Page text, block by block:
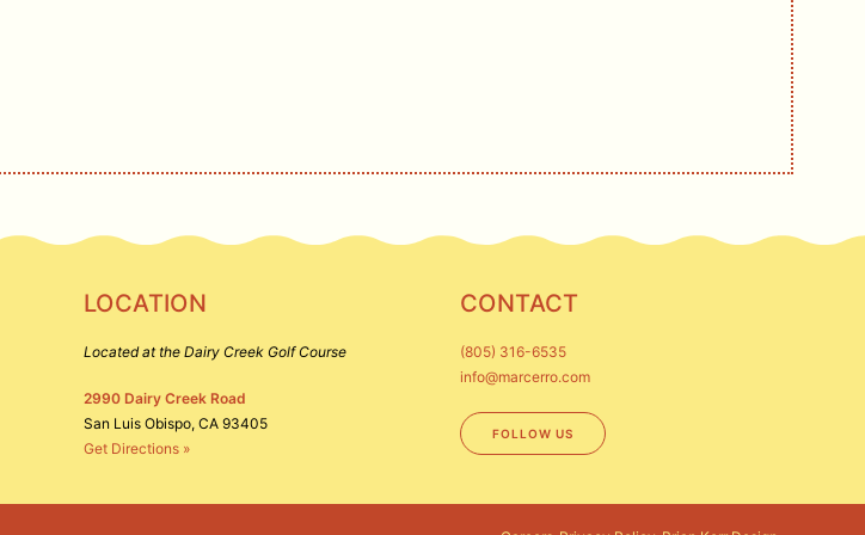
LOCATION
Located at the Dairy Creek Golf Course
2990 Dairy Creek Road
San Luis Obispo, CA 93405
Get Directions »
CONTACT
(805) 316-6535
info@marcerro.com
FOLLOW US